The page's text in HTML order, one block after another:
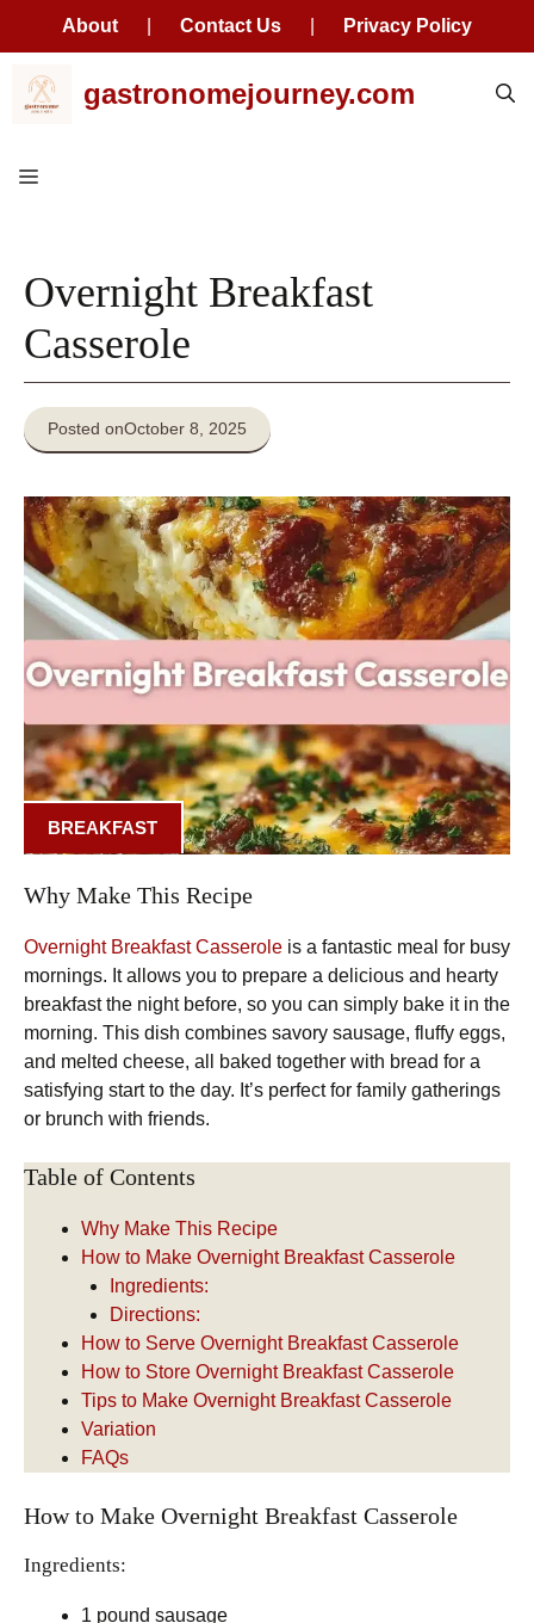
About Contact Us
Privacy Policy
gastronomejourney.com
Menu
Overnight Breakfast
Casserole
Posted onOctober 8, 2025
BREAKFAST
Why Make This Recipe
Overnight Breakfast Casserole is a fantastic meal for busy
mornings. It allows you to prepare a delicious and hearty
breakfast the night before, so you can simply bake it in the
morning. This dish combines savory sausage, fluffy eggs,
and melted cheese, all baked together with bread for a
satisfying start to the day. It’s perfect for family gatherings
or brunch with friends.
Table of Contents
Why Make This Recipe
How to Make Overnight Breakfast Casserole
Ingredients:
Directions:
How to Serve Overnight Breakfast Casserole
How to Store Overnight Breakfast Casserole
Tips to Make Overnight Breakfast Casserole
Variation
FAQs
How to Make Overnight Breakfast Casserole
Ingredients:
1 pound sausage